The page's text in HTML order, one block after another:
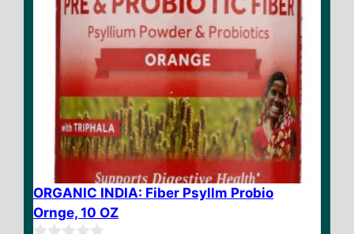
ORGANIC INDIA: Fiber Psyllm Probio
Ornge, 10 OZ